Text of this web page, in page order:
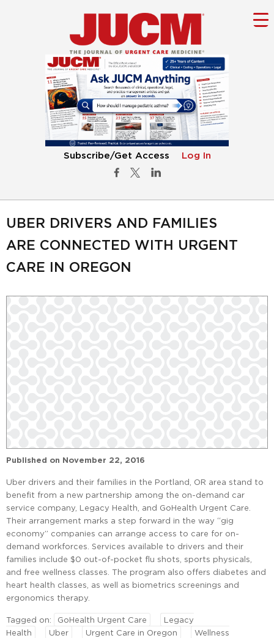
Subscribe/Get Access Log In
UBER DRIVERS AND FAMILIES
ARE CONNECTED WITH URGENT
CARE IN OREGON
Published on November 22, 2016
Uber drivers and their families in the Portland, OR area stand to
benefit from a new partnership among the on-demand car
service company, Legacy Health, and GoHealth Urgent Care.
Their arrangement marks a step forward in the way “gig
economy” companies can arrange access to care for on-
demand workforces. Services available to drivers and their
families include $0 out-of-pocket flu shots, sports physicals,
and free wellness classes. The program also offers diabetes and
heart health classes, as well as biometrics screenings and
ergonomics therapy.
Tagged on: GoHealth Urgent Care
Legacy
Health
Uber Urgent Care in Oregon
Wellness